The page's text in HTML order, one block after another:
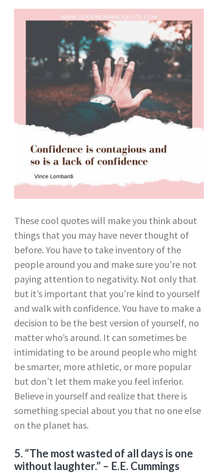
These cool quotes will make you think about
things that you may have never thought of
before. You have to take inventory of the
people around you and make sure you’re not
paying attention to negativity. Not only that
but it’s important that you’re kind to yourself
and walk with confidence. You have to make a
decision to be the best version of yourself, no
matter who’s around. It can sometimes be
intimidating to be around people who might
be smarter, more athletic, or more popular
but don’t let them make you feel inferior.
Believe in yourself and realize that there is
something special about you that no one else
on the planet has.
5. “The most wasted of all days is one
without laughter.” – E.E. Cummings